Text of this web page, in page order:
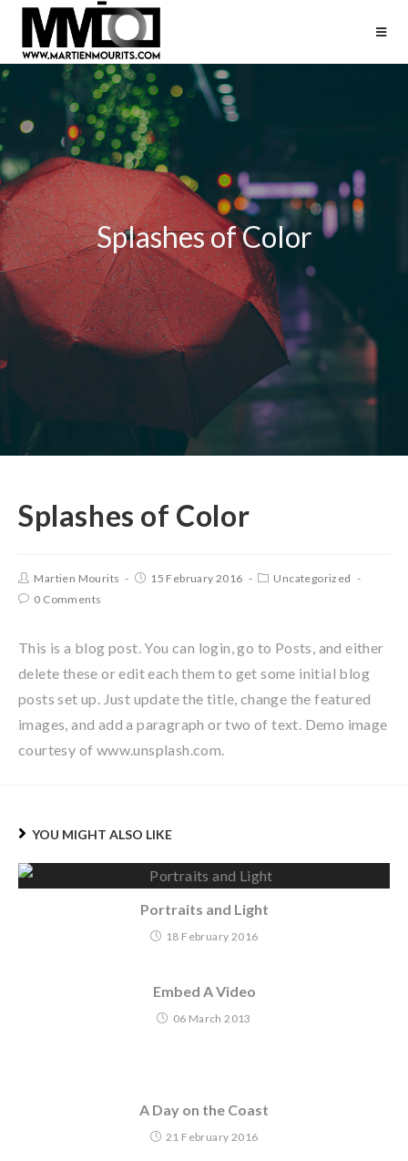
Splashes of Color
Splashes of Color
Martien Mourits 15 February 2016
Uncategorized
0 Comments
This is a blog post. You can login, go to Posts, and either
delete these or edit each them to get some initial blog
posts set up. Just update the title, change the featured
images, and add a paragraph or two of text. Demo image
courtesy of www.unsplash.com.
YOU MIGHT ALSO LIKE
Portraits and Light
18 February 2016
Embed A Video
06 March 2013
A Day on the Coast
21 February 2016